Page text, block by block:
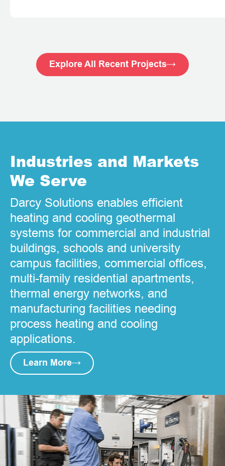
Explore All Recent Projects
Industries and Markets
We Serve
Darcy Solutions enables efficient
heating and cooling geothermal
systems for commercial and industrial
buildings, schools and university
campus facilities, commercial offices,
multi-family residential apartments,
thermal energy networks, and
manufacturing facilities needing
process heating and cooling
applications.
Learn More